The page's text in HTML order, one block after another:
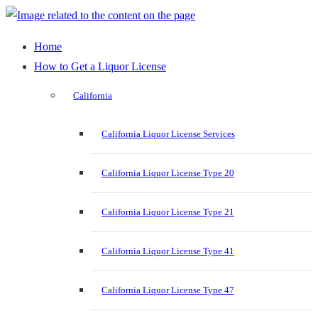
Home
How to Get a Liquor License
California
California Liquor License Services
California Liquor License Type 20
California Liquor License Type 21
California Liquor License Type 41
California Liquor License Type 47